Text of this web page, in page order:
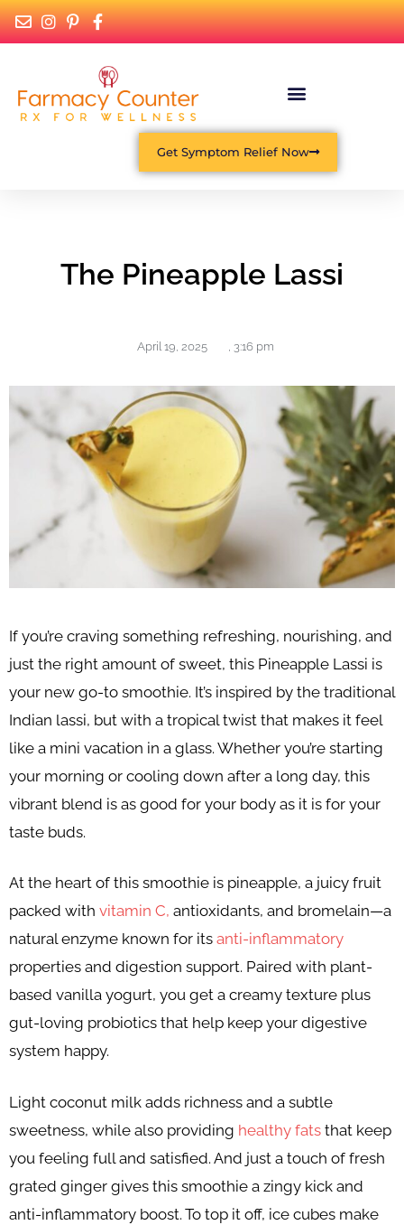
Get Symptom Relief Now
The Pineapple Lassi
April 19, 2025 , 3:16 pm
If you’re craving something refreshing, nourishing, and
just the right amount of sweet, this Pineapple Lassi is
your new go-to smoothie. It’s inspired by the traditional
Indian lassi, but with a tropical twist that makes it feel
like a mini vacation in a glass. Whether you’re starting
your morning or cooling down after a long day, this
vibrant blend is as good for your body as it is for your
taste buds.
At the heart of this smoothie is pineapple, a juicy fruit
packed with vitamin C, antioxidants, and bromelain—a
natural enzyme known for its anti-inflammatory
properties and digestion support. Paired with plant-
based vanilla yogurt, you get a creamy texture plus
gut-loving probiotics that help keep your digestive
system happy.
Light coconut milk adds richness and a subtle
sweetness, while also providing healthy fats that keep
you feeling full and satisfied. And just a touch of fresh
grated ginger gives this smoothie a zingy kick and
anti-inflammatory boost. To top it off, ice cubes make